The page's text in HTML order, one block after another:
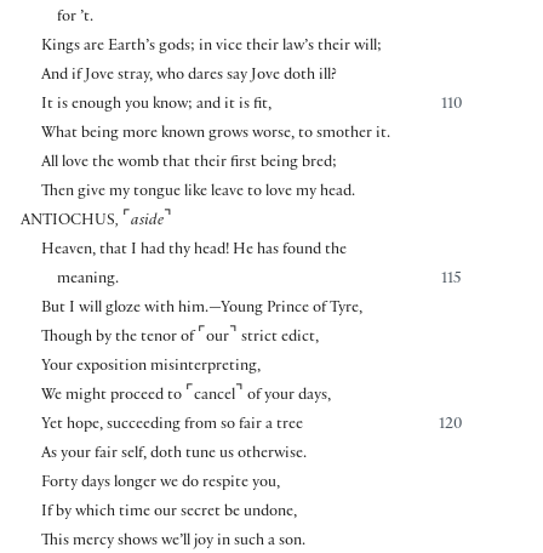
for ’t.
Kings are Earth’s gods; in vice their law’s their will;
And if Jove stray, who dares say Jove doth ill?
110
It is enough you know; and it is fit,
What being more known grows worse, to smother it.
All love the womb that their first being bred;
Then give my tongue like leave to love my head.
ANTIOCHUS, ⌜ aside ⌝
Heaven, that I had thy head! He has found the
115
meaning.
But I will gloze with him.—Young Prince of Tyre,
Though by the tenor of ⌜ our⌝ strict edict,
Your exposition misinterpreting,
We might proceed to ⌜ cancel⌝ of your days,
120
Yet hope, succeeding from so fair a tree
As your fair self, doth tune us otherwise.
Forty days longer we do respite you,
If by which time our secret be undone,
This mercy shows we’ll joy in such a son.